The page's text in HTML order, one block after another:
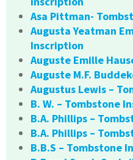
Asa Pittman-
Augusta Yeatman
Inscription
Auguste Emille
Auguste M.F.
Augustus Lewis –
B. W. – Tombstone
B.A. Phillips –
B.A. Phillips –
B.B.S – Tombstone